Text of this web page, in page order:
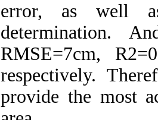
error, as well
determination.
RMSE=7cm,
respectively.
provide the most